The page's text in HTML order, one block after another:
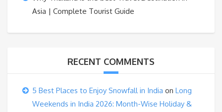
Asia | Complete Tourist Guide
RECENT COMMENTS
5 Best Places to Enjoy Snowfall in India on Long
Weekends in India 2026: Month-Wise Holiday &